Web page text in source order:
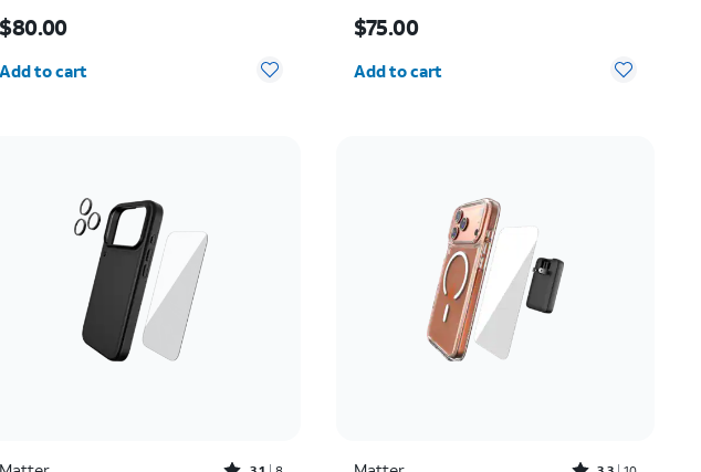
$80.00
Add to cart
$75.00
Add to cart